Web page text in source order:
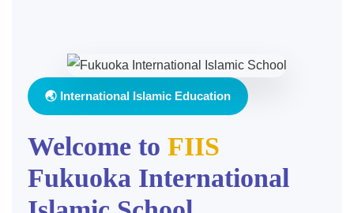
🌏 International Islamic Education
Welcome to FIIS
Fukuoka International